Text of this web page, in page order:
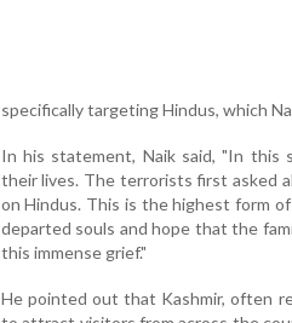
specifically targeting Hindus, which
In his statement, Naik said, "In this
their lives. The terrorists first asked
on Hindus. This is the highest form
departed souls and hope that the
this immense grief."
He pointed out that Kashmir, often